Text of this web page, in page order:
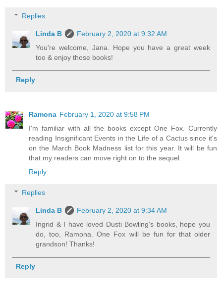
Replies
Linda B
February 2, 2020 at 9:32 AM
You're welcome, Jana. Hope you have a great week
too & enjoy those books!
Reply
Ramona February 1, 2020 at 9:58 PM
I'm familiar with all the books except One Fox. Currently
reading Insignificant Events in the Life of a Cactus since it's
on the March Book Madness list for this year. It will be fun
that my readers can move right on to the sequel.
Reply
Replies
Linda B
February 2, 2020 at 9:34 AM
Ingrid & I have loved Dusti Bowling's books, hope you
do, too, Ramona. One Fox will be fun for that older
grandson! Thanks!
Reply